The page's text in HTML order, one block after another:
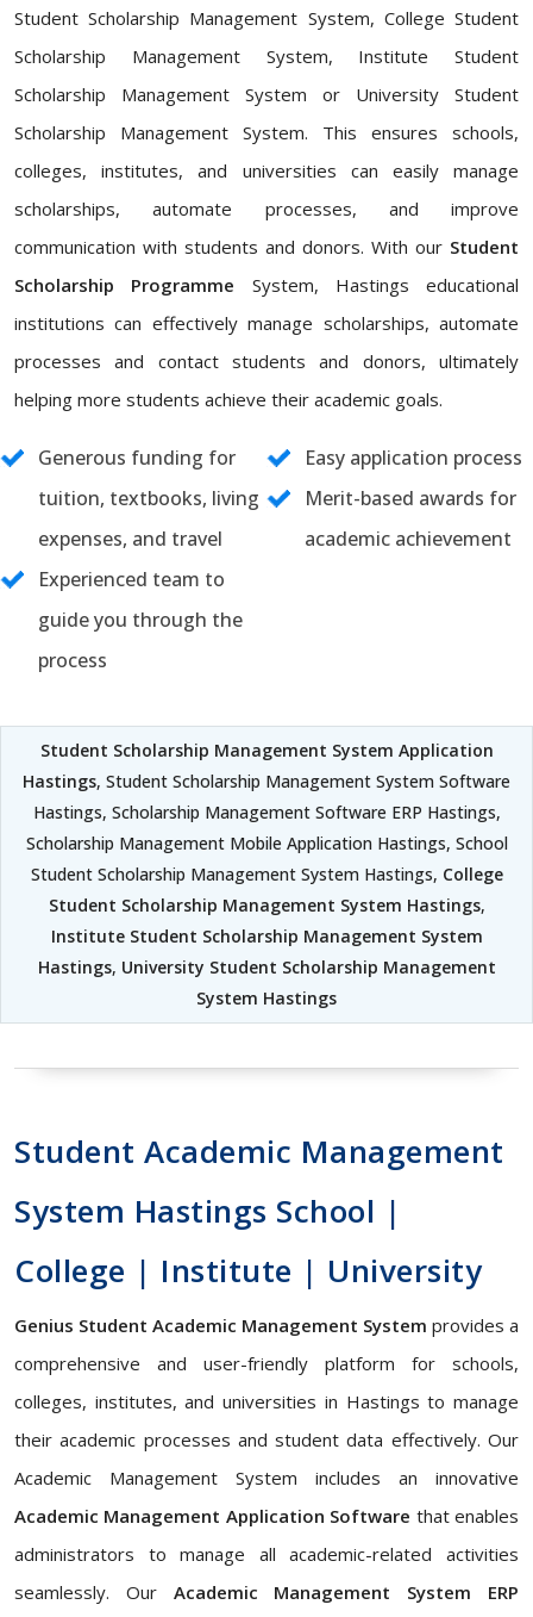
Student Scholarship Management System, College Student
Scholarship Management System, Institute Student
Scholarship Management System or University Student
Scholarship Management System. This ensures schools,
colleges, institutes, and universities can easily manage
scholarships, automate processes, and improve
communication with students and donors. With our Student
Scholarship Programme System, Hastings educational
institutions can effectively manage scholarships, automate
processes and contact students and donors, ultimately
helping more students achieve their academic goals.
Generous funding for
tuition, textbooks, living
expenses, and travel
Easy application process
Merit-based awards for
academic achievement
Experienced team to
guide you through the
process
Student Scholarship Management System Application
Hastings, Student Scholarship Management System Software
Hastings, Scholarship Management Software ERP Hastings,
Scholarship Management Mobile Application Hastings, School
Student Scholarship Management System Hastings, College
Student Scholarship Management System Hastings,
Institute Student Scholarship Management System
Hastings, University Student Scholarship Management
System Hastings
Student Academic Management
System Hastings School |
College | Institute | University
Genius Student Academic Management System provides a
comprehensive and user-friendly platform for schools,
colleges, institutes, and universities in Hastings to manage
their academic processes and student data effectively. Our
Academic Management System includes an innovative
Academic Management Application Software that enables
administrators to manage all academic-related activities
seamlessly. Our Academic Management System ERP